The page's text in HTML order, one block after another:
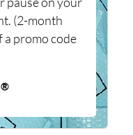
(2-month
a promo code